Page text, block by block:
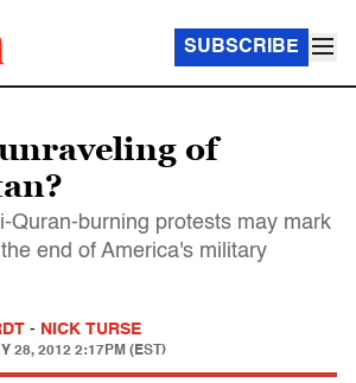
SUBSCRIBE
of
Quran-burning protests may mark
end of America's military
- NICK TURSE
28, 2012 2:17PM (EST)